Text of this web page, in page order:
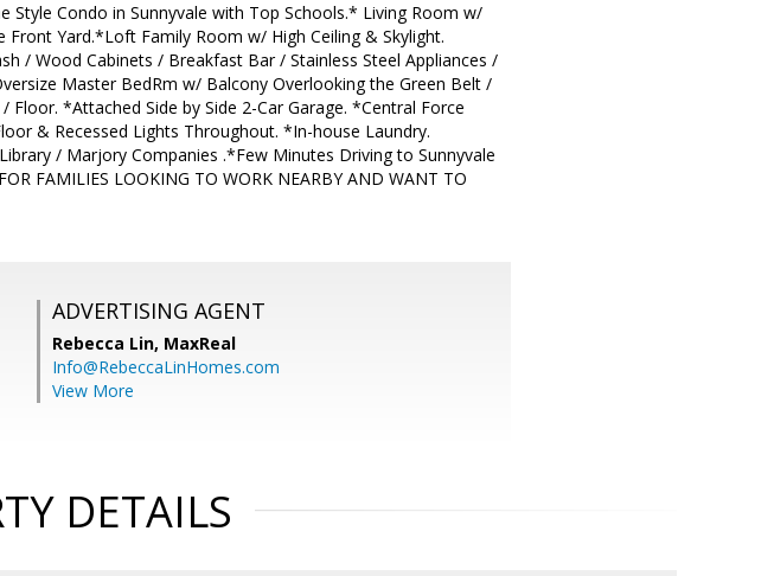
Style Condo in Sunnyvale with Top Schools.* Living Room w/
Yard.*Loft Family Room w/ High Ceiling & Skylight.
/ Wood Cabinets / Breakfast Bar / Stainless Steel Appliances /
Master BedRm w/ Balcony Overlooking the Green Belt /
*Attached Side by Side 2-Car Garage. *Central Force
& Recessed Lights Throughout. *In-house Laundry.
/ Marjory Companies .*Few Minutes Driving to Sunnyvale
FAMILIES LOOKING TO WORK NEARBY AND WANT TO
ADVERTISING AGENT
Rebecca Lin, MaxReal
Info@RebeccaLinHomes.com
View More
DETAILS